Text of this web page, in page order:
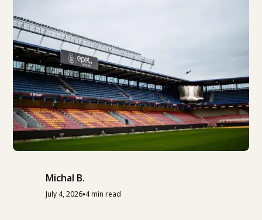
Michal B.
July 4, 2026•4 min read